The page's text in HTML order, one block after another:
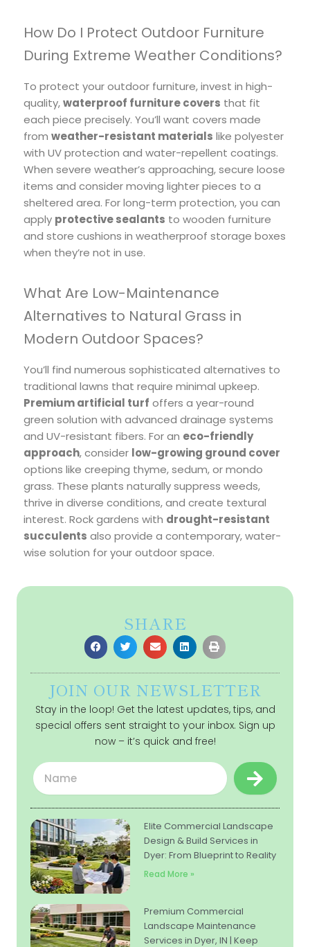
SHARE
JOIN OUR NEWSLETTER
Stay in the loop! Get the latest updates, tips, and
special offers sent straight to your inbox. Sign up
now – it’s quick and free!
Name Submit
Elite Commercial Landscape
Design & Build Services in
Dyer: From Blueprint to Reality
Read More »
Premium Commercial
Landscape Maintenance
Services in Dyer, IN | Keep
How Do I Protect Outdoor Furniture
During Extreme Weather Conditions?
To protect your outdoor furniture, invest in high-
quality,waterproof furniture covers that fit
each piece precisely. You’ll want covers made
from weather-resistant materials like polyester
with UV protection and water-repellent coatings.
When severe weather’s approaching, secure loose
items and consider moving lighter pieces to a
sheltered area. For long-term protection, you can
apply protective sealants to wooden furniture
and store cushions in weatherproof storage boxes
when they’re not in use.
What Are Low-Maintenance
Alternatives to Natural Grass in
Modern Outdoor Spaces?
You’ll find numerous sophisticated alternatives to
traditional lawns that require minimal upkeep.
Premium artificial turf offers a year-round
green solution with advanced drainage systems
and UV-resistant fibers. For an eco-friendly
approach, consider low-growing ground cover
options like creeping thyme, sedum, or mondo
grass. These plants naturally suppress weeds,
thrive in diverse conditions, and create textural
interest. Rock gardens with drought-resistant
succulents also provide a contemporary, water-
wise solution for your outdoor space.